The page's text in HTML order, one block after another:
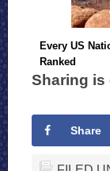
Every US
Ranked
Sharing is
Share